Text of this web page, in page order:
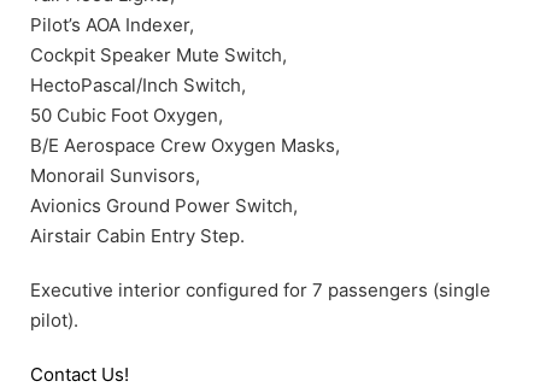
Pilot’s AOA Indexer,
Cockpit Speaker Mute Switch,
HectoPascal/Inch Switch,
50 Cubic Foot Oxygen,
B/E Aerospace Crew Oxygen Masks,
Monorail Sunvisors,
Avionics Ground Power Switch,
Airstair Cabin Entry Step.
Executive interior configured for 7 passengers (single
pilot).
Contact Us!